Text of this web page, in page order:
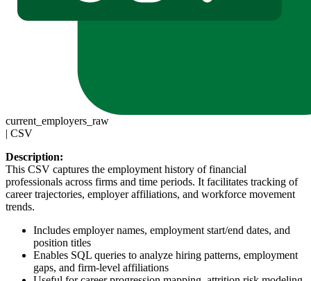
current_employers_raw
| CSV
Description:
This CSV captures the employment history of financial
professionals across firms and time periods. It facilitates tracking of
career trajectories, employer affiliations, and workforce movement
trends.
Includes employer names, employment start/end dates, and
position titles
Enables SQL queries to analyze hiring patterns, employment
gaps, and firm-level affiliations